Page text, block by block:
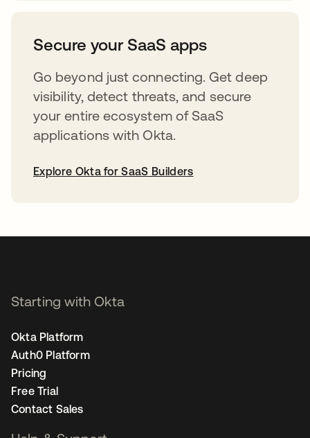
Secure your SaaS apps
Go beyond just connecting. Get deep
visibility, detect threats, and secure
your entire ecosystem of SaaS
applications with Okta.
Explore Okta for SaaS Builders
Starting with Okta
Okta Platform
Auth0 Platform
Pricing
Free Trial
Contact Sales